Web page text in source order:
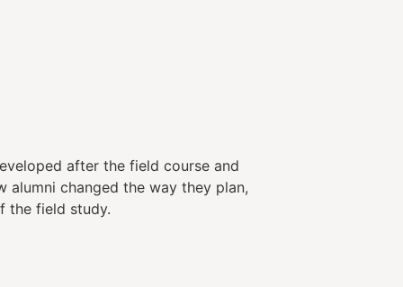
after the field course and
alumni changed the way they plan,
the field study.